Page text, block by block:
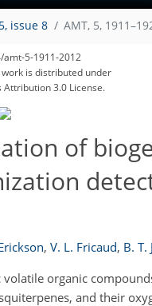
issue 8 AMT, 5,
5-1911-2012
is distributed under
3.0 License.
of
, V. L. Fricaud, B. T.
volatile organic
and their